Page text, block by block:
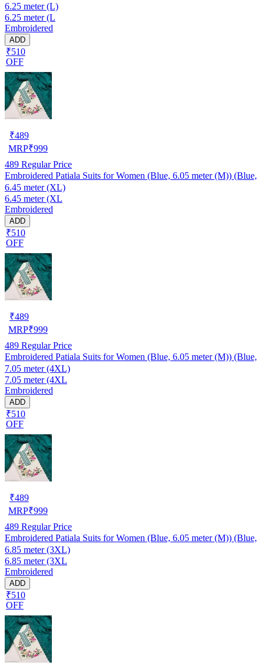
6.25 meter (L)
6.25 meter (L
Embroidered
ADD
₹510
OFF
₹489
MRP₹999
489 Regular Price
Embroidered Patiala Suits for Women (Blue, 6.05 meter (M)) (Blue,
6.45 meter (XL)
6.45 meter (XL
Embroidered
ADD
₹510
OFF
₹489
MRP₹999
489 Regular Price
Embroidered Patiala Suits for Women (Blue, 6.05 meter (M)) (Blue,
7.05 meter (4XL)
7.05 meter (4XL
Embroidered
ADD
₹510
OFF
₹489
MRP₹999
489 Regular Price
Embroidered Patiala Suits for Women (Blue, 6.05 meter (M)) (Blue,
6.85 meter (3XL)
6.85 meter (3XL
Embroidered
ADD
₹510
OFF